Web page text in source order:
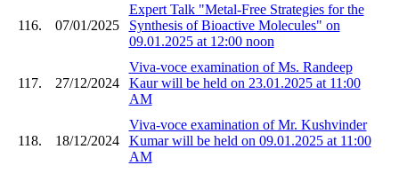
116. 07/01/2025
Expert Talk "Metal-Free Strategies for the
Synthesis of Bioactive Molecules" on
09.01.2025 at 12:00 noon
117. 27/12/2024
Viva-voce examination of Ms. Randeep
Kaur will be held on 23.01.2025 at 11:00
AM
118. 18/12/2024
Viva-voce examination of Mr. Kushvinder
Kumar will be held on 09.01.2025 at 11:00
AM